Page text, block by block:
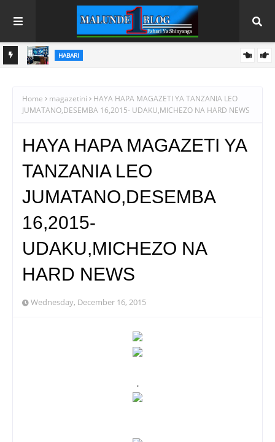
HABARI
Home magazetini
HAYA HAPA MAGAZETI YA TANZANIA LEO
JUMATANO,DESEMBA 16,2015- UDAKU,MICHEZO NA HARD NEWS
HAYA HAPA MAGAZETI YA
TANZANIA LEO
JUMATANO,DESEMBA
16,2015-
UDAKU,MICHEZO NA
HARD NEWS
Wednesday, December 16, 2015
.